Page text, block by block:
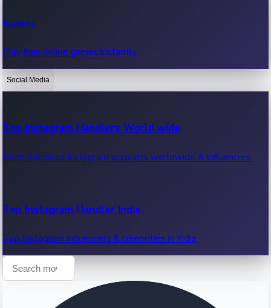
OTT News
Recent OTT News.
Games
Play free online games instantly.
Social Media
Top Instagram Handlers World wide
Most followed Instagram accounts worldwide & influencers.
Top Instagram Handler India
Top Instagram influencers & celebrities in India.